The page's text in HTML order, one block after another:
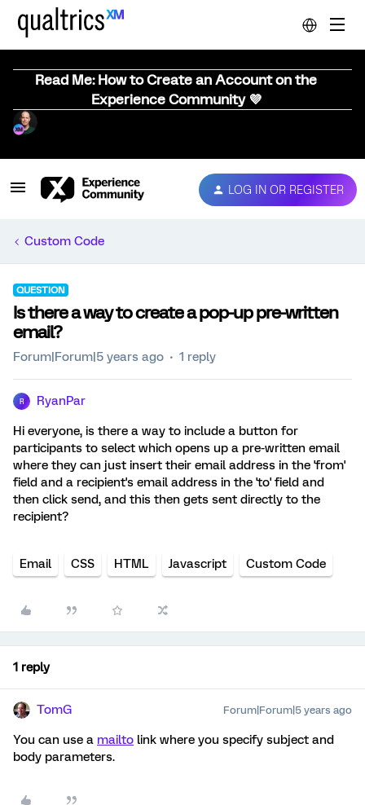
Read Me: How to Create an Account on the
Experience Community 💜
LOG IN OR REGISTER
Custom Code
QUESTION
Is there a way to create a pop-up pre-written
email?
Forum|Forum|5 years ago 1 reply
R RyanPar
Hi everyone, is there a way to include a button for
participants to select which opens up a pre-written email
where they can just insert their email address in the 'from'
field and a recipient's email address in the 'to' field and
then click send, and this then gets sent directly to the
recipient?
Email CSS HTML Javascript Custom Code
1 reply
TomG Forum|Forum|5 years ago
You can use a mailto link where you specify subject and
body parameters.